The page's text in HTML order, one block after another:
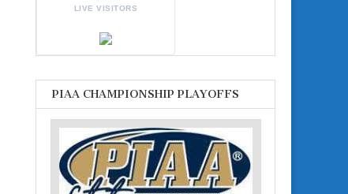
LIVE VISITORS
PIAA CHAMPIONSHIP PLAYOFFS